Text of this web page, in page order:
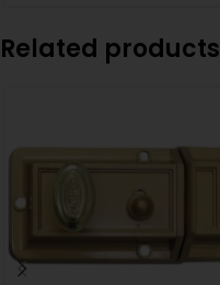
Related products